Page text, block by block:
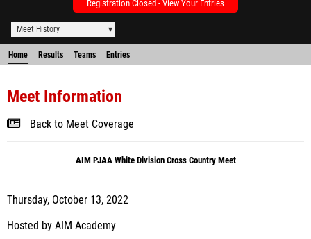
Registration Closed - View Your Entries
Meet History
Home Results Teams Entries
Meet Information
Back to Meet Coverage
AIM PJAA White Division Cross Country Meet
Thursday, October 13, 2022
Hosted by AIM Academy